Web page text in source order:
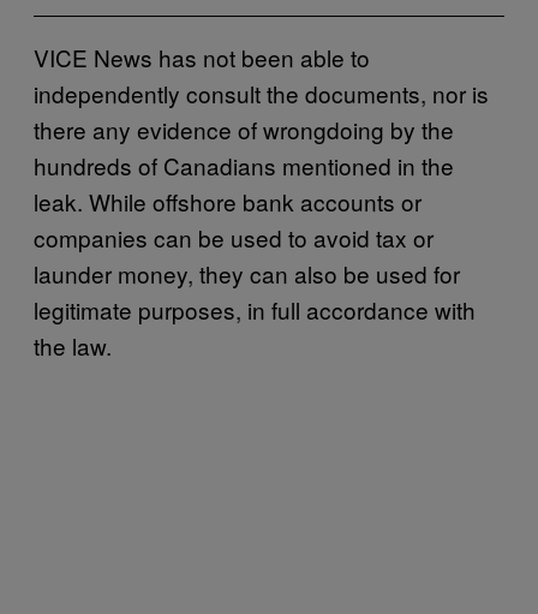
VICE News has not been able to
independently consult the documents, nor is
there any evidence of wrongdoing by the
hundreds of Canadians mentioned in the
leak. While offshore bank accounts or
companies can be used to avoid tax or
launder money, they can also be used for
legitimate purposes, in full accordance with
the law.